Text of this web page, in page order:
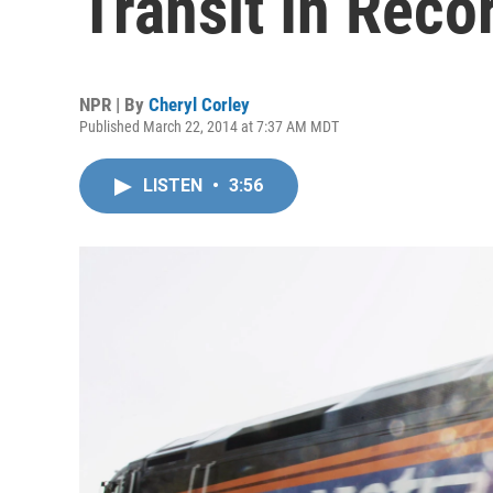
NPR | By Cheryl Corley
Published March 22, 2014 at 7:37 AM MDT
LISTEN • 3:56